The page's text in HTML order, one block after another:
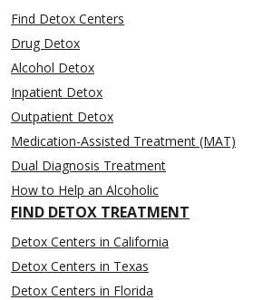
Find Detox Centers
Drug Detox
Alcohol Detox
Inpatient Detox
Outpatient Detox
Medication-Assisted Treatment (MAT)
Dual Diagnosis Treatment
How to Help an Alcoholic
FIND DETOX TREATMENT
Detox Centers in California
Detox Centers in Texas
Detox Centers in Florida